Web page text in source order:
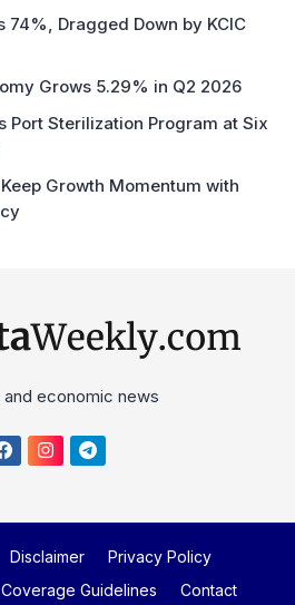
74%, Dragged Down by KCIC
Grows 5.29% in Q2 2026
Port Sterilization Program at Six
Growth Momentum with
and economic news
Disclaimer
Privacy Policy
Guidelines
Contact